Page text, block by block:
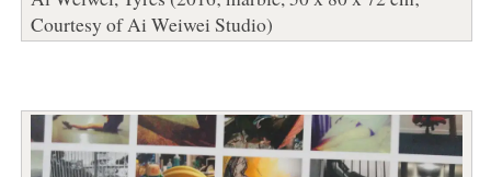
Courtesy of Ai Weiwei Studio)